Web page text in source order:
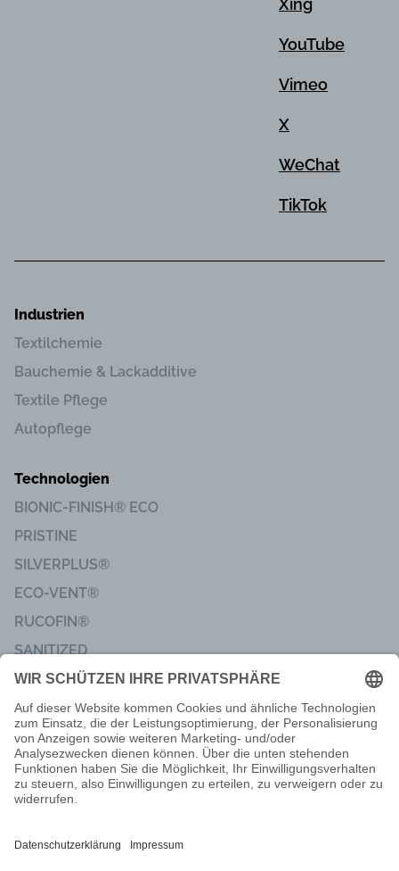
Xing
YouTube
Vimeo
X
WeChat
TikTok
Industrien
Textilchemie
Bauchemie & Lackadditive
Textile Pflege
Autopflege
Technologien
BIONIC-FINISH® ECO
PRISTINE
SILVERPLUS®
ECO-VENT®
RUCOFIN®
SANITIZED
Impressum
Code of Conduct
Lieferbedingungen